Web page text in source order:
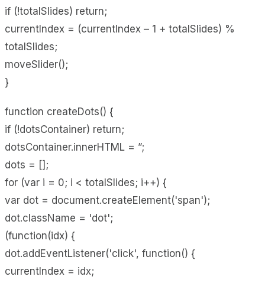
if (!totalSlides) return;
currentIndex = (currentIndex – 1 + totalSlides) %
totalSlides;
moveSlider();
}
function createDots() {
if (!dotsContainer) return;
dotsContainer.innerHTML = ”;
dots = [];
for (var i = 0; i < totalSlides; i++) {
var dot = document.createElement('span');
dot.className = 'dot';
(function(idx) {
dot.addEventListener('click', function() {
currentIndex = idx;